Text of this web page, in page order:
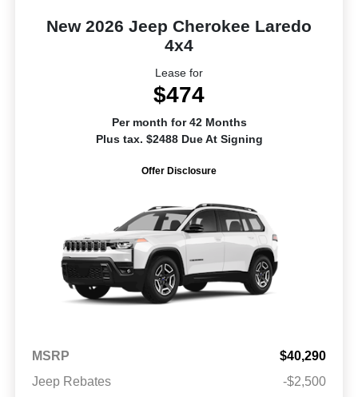
New 2026 Jeep Cherokee Laredo
4x4
Lease for
$474
Per month for 42 Months
Plus tax. $2488 Due At Signing
Offer Disclosure
MSRP
$40,290
Jeep Rebates
-$2,500